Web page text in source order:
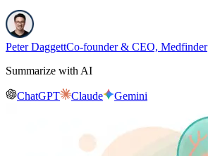
Peter DaggettCo-founder & CEO, Medfinder
Summarize with AI
ChatGPT Claude Gemini